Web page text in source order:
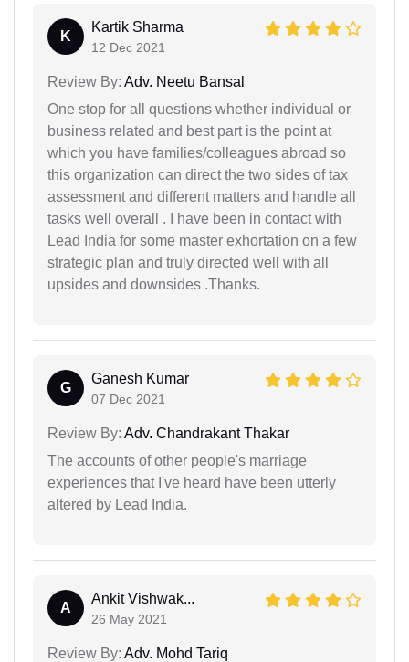
K
Kartik Sharma
12 Dec 2021
Review By: Adv. Neetu Bansal
One stop for all questions whether individual or
business related and best part is the point at
which you have families/colleagues abroad so
this organization can direct the two sides of tax
assessment and different matters and handle all
tasks well overall . I have been in contact with
Lead India for some master exhortation on a few
strategic plan and truly directed well with all
upsides and downsides .Thanks.
G
Ganesh Kumar
07 Dec 2021
Review By: Adv. Chandrakant Thakar
The accounts of other people's marriage
experiences that I've heard have been utterly
altered by Lead India.
A
Ankit Vishwak...
26 May 2021
Review By: Adv. Mohd Tariq